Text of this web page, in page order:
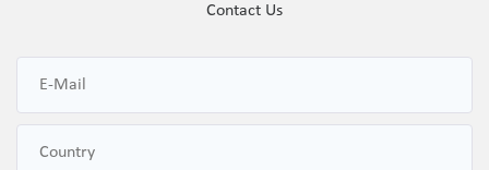
Contact Us